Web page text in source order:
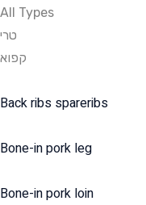
All Types
טרי
קפוא
Back ribs spareribs
Bone-in pork leg
Bone-in pork loin